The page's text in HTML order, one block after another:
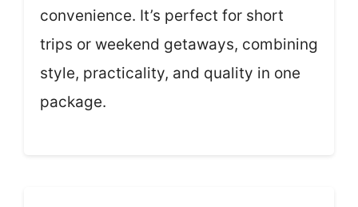
convenience. It’s perfect for short
trips or weekend getaways, combining
style, practicality, and quality in one
package.